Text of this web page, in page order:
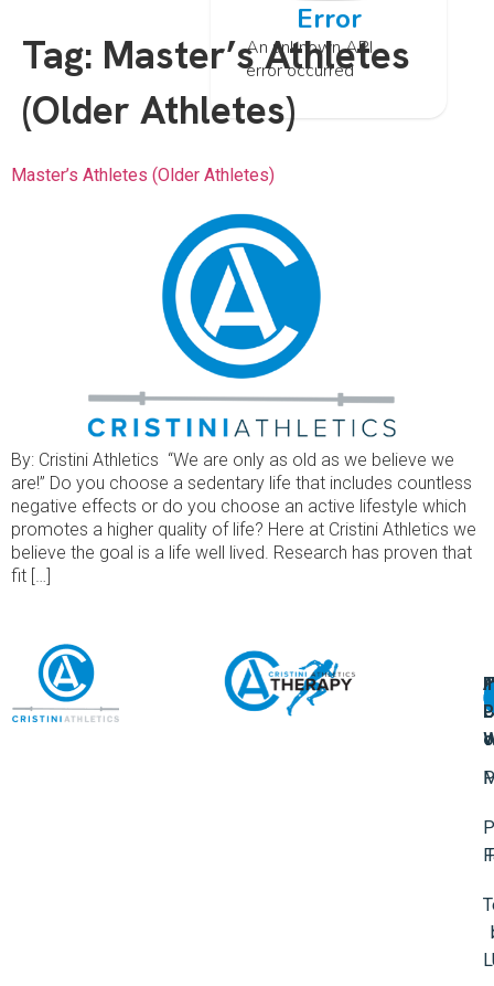
Error
An unknown API
error occurred
Tag: Master’s Athletes
(Older Athletes)
Master’s Athletes (Older Athletes)
By: Cristini Athletics “We are only as old as we believe we
are!” Do you choose a sedentary life that includes countless
negative effects or do you choose an active lifestyle which
promotes a higher quality of life? Here at Cristini Athletics we
believe the goal is a life well lived. Research has proven that
fit […]